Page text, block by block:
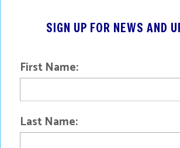
SIGN UP FOR NEWS AND
First Name:
Last Name: